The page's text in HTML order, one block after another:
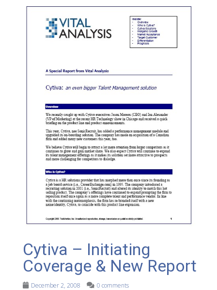
Cytiva – Initiating
Coverage & New Report
December 2, 2008 0 comments